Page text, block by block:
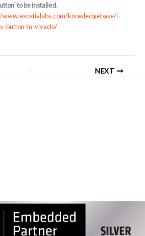
to be installed.
www.exostivlabs.com/knowledgebase/i-
button-in-vivado/
NEXT